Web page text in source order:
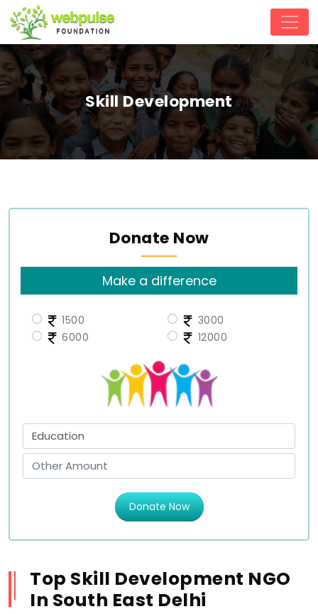
Skill Development
Donate Now
Make a difference
1500
3000
6000
12000
Donate Now
Top Skill Development NGO
In South East Delhi